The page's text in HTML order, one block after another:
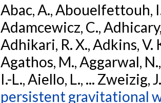
Abac, A., Abouelfettouh,
Adamcewicz, C.,
Adhikari, R. X., Adkins, V.
Agathos, M., Aggarwal,
I.-L., Aiello, L., ... Zweizig,
persistent gravitational